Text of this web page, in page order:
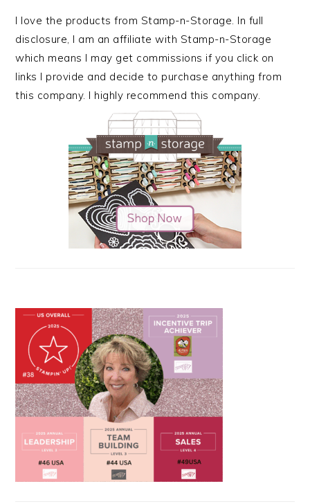
I love the products from Stamp-n-Storage. In full
disclosure, I am an affiliate with Stamp-n-Storage
which means I may get commissions if you click on
links I provide and decide to purchase anything from
this company. I highly recommend this company.